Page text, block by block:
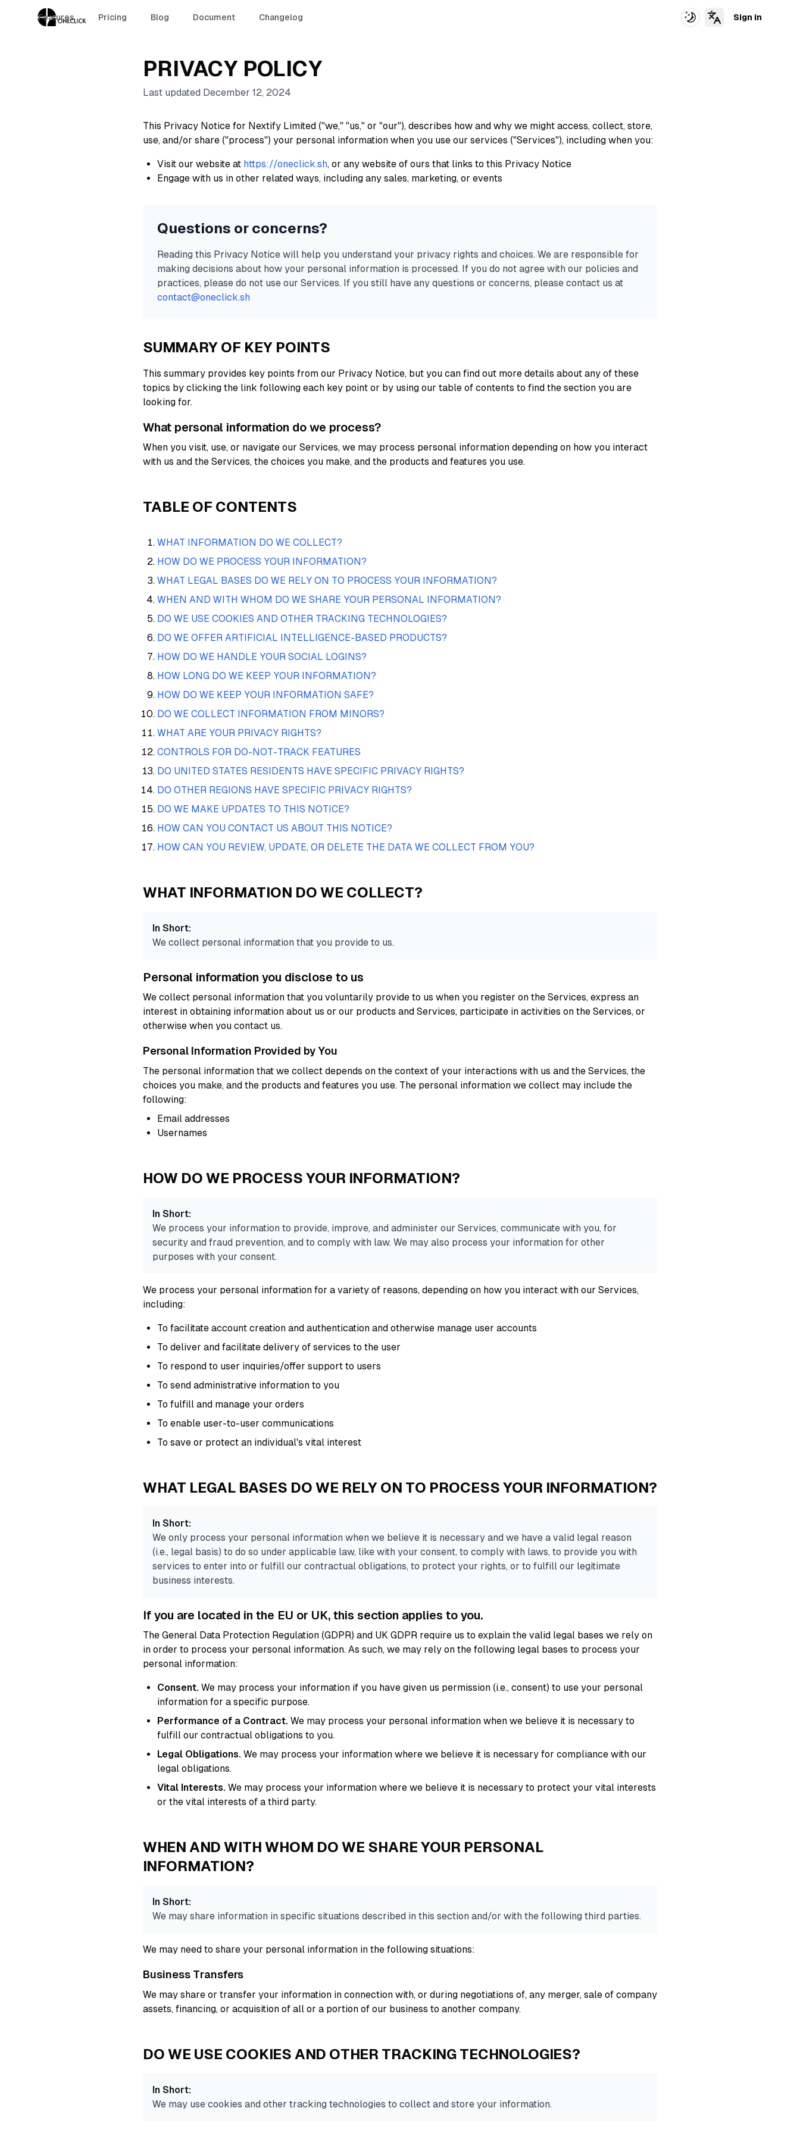
Features Pricing Blog Document Changelog
Switch Theme
Sign in
PRIVACY POLICY
Last updated December 12, 2024
This Privacy Notice for Nextify Limited ("we," "us," or "our"), describes how and why we might access, collect, store,
use, and/or share ("process") your personal information when you use our services ("Services"), including when you:
Visit our website at https://oneclick.sh, or any website of ours that links to this Privacy Notice
Engage with us in other related ways, including any sales, marketing, or events
Questions or concerns?
Reading this Privacy Notice will help you understand your privacy rights and choices. We are responsible for
making decisions about how your personal information is processed. If you do not agree with our policies and
practices, please do not use our Services. If you still have any questions or concerns, please contact us at
contact@oneclick.sh
SUMMARY OF KEY POINTS
This summary provides key points from our Privacy Notice, but you can find out more details about any of these
topics by clicking the link following each key point or by using our table of contents to find the section you are
looking for.
What personal information do we process?
When you visit, use, or navigate our Services, we may process personal information depending on how you interact
with us and the Services, the choices you make, and the products and features you use.
TABLE OF CONTENTS
WHAT INFORMATION DO WE COLLECT?
HOW DO WE PROCESS YOUR INFORMATION?
WHAT LEGAL BASES DO WE RELY ON TO PROCESS YOUR INFORMATION?
WHEN AND WITH WHOM DO WE SHARE YOUR PERSONAL INFORMATION?
DO WE USE COOKIES AND OTHER TRACKING TECHNOLOGIES?
DO WE OFFER ARTIFICIAL INTELLIGENCE-BASED PRODUCTS?
HOW DO WE HANDLE YOUR SOCIAL LOGINS?
HOW LONG DO WE KEEP YOUR INFORMATION?
HOW DO WE KEEP YOUR INFORMATION SAFE?
DO WE COLLECT INFORMATION FROM MINORS?
WHAT ARE YOUR PRIVACY RIGHTS?
CONTROLS FOR DO-NOT-TRACK FEATURES
DO UNITED STATES RESIDENTS HAVE SPECIFIC PRIVACY RIGHTS?
DO OTHER REGIONS HAVE SPECIFIC PRIVACY RIGHTS?
DO WE MAKE UPDATES TO THIS NOTICE?
HOW CAN YOU CONTACT US ABOUT THIS NOTICE?
HOW CAN YOU REVIEW, UPDATE, OR DELETE THE DATA WE COLLECT FROM YOU?
WHAT INFORMATION DO WE COLLECT?
In Short:
We collect personal information that you provide to us.
Personal information you disclose to us
We collect personal information that you voluntarily provide to us when you register on the Services, express an
interest in obtaining information about us or our products and Services, participate in activities on the Services, or
otherwise when you contact us.
Personal Information Provided by You
The personal information that we collect depends on the context of your interactions with us and the Services, the
choices you make, and the products and features you use. The personal information we collect may include the
following:
Email addresses
Usernames
HOW DO WE PROCESS YOUR INFORMATION?
In Short:
We process your information to provide, improve, and administer our Services, communicate with you, for
security and fraud prevention, and to comply with law. We may also process your information for other
purposes with your consent.
We process your personal information for a variety of reasons, depending on how you interact with our Services,
including:
To facilitate account creation and authentication and otherwise manage user accounts
To deliver and facilitate delivery of services to the user
To respond to user inquiries/offer support to users
To send administrative information to you
To fulfill and manage your orders
To enable user-to-user communications
To save or protect an individual's vital interest
WHAT LEGAL BASES DO WE RELY ON TO PROCESS YOUR INFORMATION?
In Short:
We only process your personal information when we believe it is necessary and we have a valid legal reason
(i.e., legal basis) to do so under applicable law, like with your consent, to comply with laws, to provide you with
services to enter into or fulfill our contractual obligations, to protect your rights, or to fulfill our legitimate
business interests.
If you are located in the EU or UK, this section applies to you.
The General Data Protection Regulation (GDPR) and UK GDPR require us to explain the valid legal bases we rely on
in order to process your personal information. As such, we may rely on the following legal bases to process your
personal information:
Consent. We may process your information if you have given us permission (i.e., consent) to use your personal
information for a specific purpose.
Performance of a Contract. We may process your personal information when we believe it is necessary to
fulfill our contractual obligations to you.
Legal Obligations. We may process your information where we believe it is necessary for compliance with our
legal obligations.
Vital Interests. We may process your information where we believe it is necessary to protect your vital interests
or the vital interests of a third party.
WHEN AND WITH WHOM DO WE SHARE YOUR PERSONAL
INFORMATION?
In Short:
We may share information in specific situations described in this section and/or with the following third parties.
We may need to share your personal information in the following situations:
Business Transfers
We may share or transfer your information in connection with, or during negotiations of, any merger, sale of company
assets, financing, or acquisition of all or a portion of our business to another company.
DO WE USE COOKIES AND OTHER TRACKING TECHNOLOGIES?
In Short:
We may use cookies and other tracking technologies to collect and store your information.